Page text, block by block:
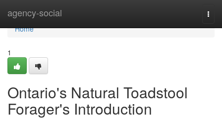
agency-social
Home
Home
1
Ontario's Natural Toadstool
Forager's Introduction